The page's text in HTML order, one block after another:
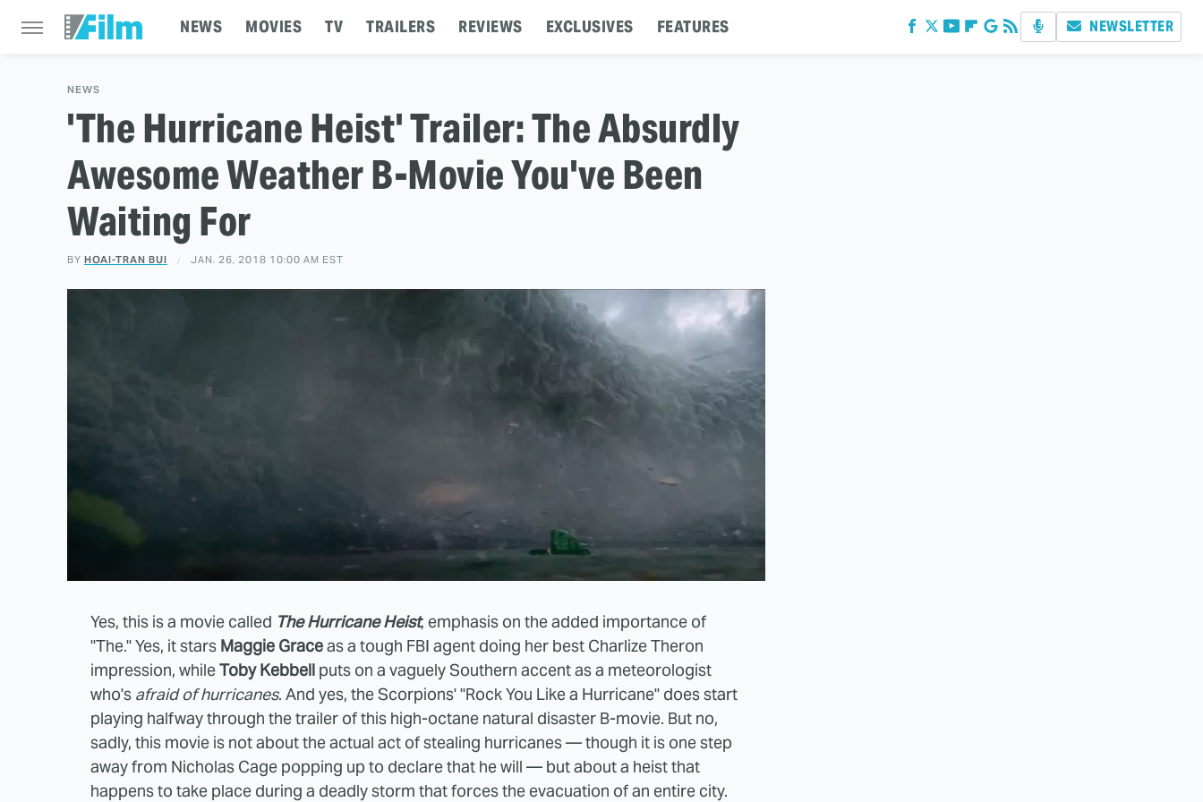
NEWS MOVIES TV TRAILERS REVIEWS EXCLUSIVES FEATURES NEWSLETTER
NEWS
'The Hurricane Heist' Trailer: The Absurdly
Awesome Weather B-Movie You've Been
Waiting For
BY HOAI-TRAN BUI JAN. 26, 2018 10:00 AM EST
Yes, this is a movie called The Hurricane Heist, emphasis on the added importance of
"The." Yes, it stars Maggie Graceas a tough FBI agent doing her best Charlize Theron
impression, whileToby Kebbell puts on a vaguely Southern accent as a meteorologist
who's afraid of hurricanes. And yes, the Scorpions' "Rock You Like a Hurricane" does start
playing halfway through the trailer of this high-octane natural disaster B-movie. But no,
sadly, this movie is not about the actual act of stealing hurricanes — though it is one step
away from Nicholas Cage popping up to declare that he will — but about a heist that
happens to take place during a deadly storm that forces the evacuation of an entire city.